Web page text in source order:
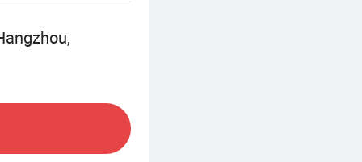
direct mail
your vision to
printed